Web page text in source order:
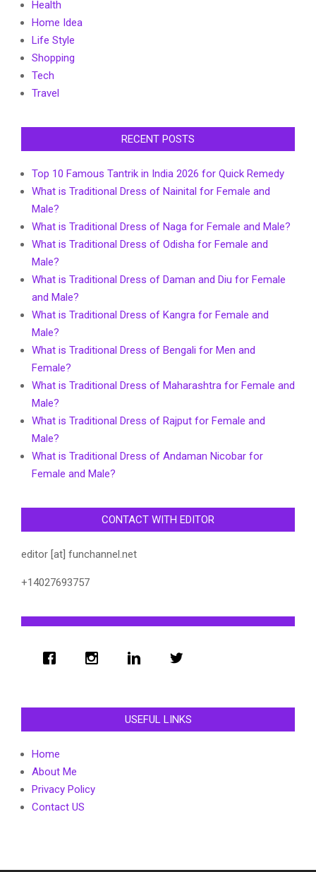
Health
Home Idea
Life Style
Shopping
Tech
Travel
RECENT POSTS
Top 10 Famous Tantrik in India 2026 for Quick Remedy
What is Traditional Dress of Nainital for Female and
Male?
What is Traditional Dress of Naga for Female and Male?
What is Traditional Dress of Odisha for Female and
Male?
What is Traditional Dress of Daman and Diu for Female
and Male?
What is Traditional Dress of Kangra for Female and
Male?
What is Traditional Dress of Bengali for Men and
Female?
What is Traditional Dress of Maharashtra for Female and
Male?
What is Traditional Dress of Rajput for Female and
Male?
What is Traditional Dress of Andaman Nicobar for
Female and Male?
CONTACT WITH EDITOR
editor [at] funchannel.net
+14027693757
USEFUL LINKS
Home
About Me
Privacy Policy
Contact US